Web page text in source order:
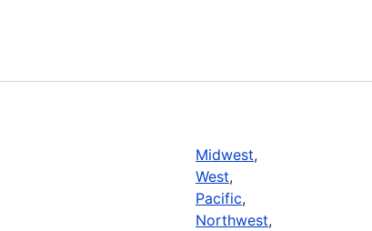
Midwest,
West,
Pacific,
Northwest,